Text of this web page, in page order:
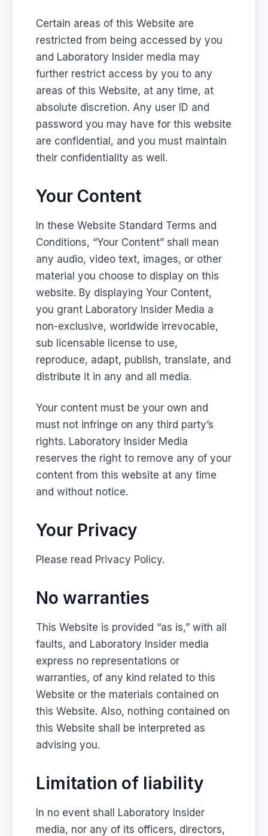
Certain areas of this Website are
restricted from being accessed by you
and Laboratory Insider media may
further restrict access by you to any
areas of this Website, at any time, at
absolute discretion. Any user ID and
password you may have for this website
are confidential, and you must maintain
their confidentiality as well.
Your Content
In these Website Standard Terms and
Conditions, “Your Content” shall mean
any audio, video text, images, or other
material you choose to display on this
website. By displaying Your Content,
you grant Laboratory Insider Media a
non-exclusive, worldwide irrevocable,
sub licensable license to use,
reproduce, adapt, publish, translate, and
distribute it in any and all media.
Your content must be your own and
must not infringe on any third party’s
rights. Laboratory Insider Media
reserves the right to remove any of your
content from this website at any time
and without notice.
Your Privacy
Please read Privacy Policy.
No warranties
This Website is provided “as is,” with all
faults, and Laboratory Insider media
express no representations or
warranties, of any kind related to this
Website or the materials contained on
this Website. Also, nothing contained on
this Website shall be interpreted as
advising you.
Limitation of liability
In no event shall Laboratory Insider
media, nor any of its officers, directors,